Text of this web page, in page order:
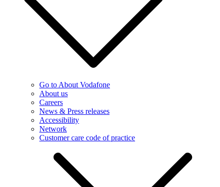
Go to About Vodafone
About us
Careers
News & Press releases
Accessibility
Network
Customer care code of practice